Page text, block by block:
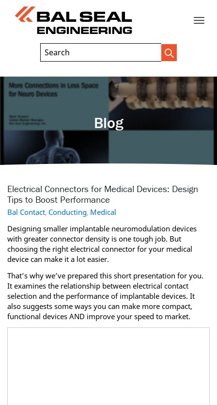
Search
Trigger
Header
Search
Blog
Electrical Connectors for Medical Devices: Design
Tips to Boost Performance
Bal Contact, Conducting, Medical
Designing smaller implantable neuromodulation devices
with greater connector density is one tough job. But
choosing the right electrical connector for your medical
device can make it a lot easier.
That’s why we’ve prepared this short presentation for you.
It examines the relationship between electrical contact
selection and the performance of implantable devices. It
also suggests some ways you can make more compact,
functional devices AND improve your speed to market.